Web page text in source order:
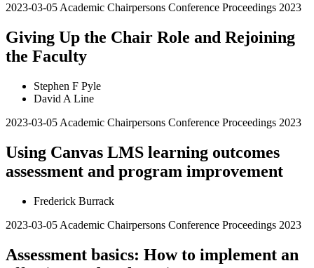
2023-03-05 Academic Chairpersons Conference Proceedings 2023
Giving Up the Chair Role and Rejoining
the Faculty
Stephen F Pyle
David A Line
2023-03-05 Academic Chairpersons Conference Proceedings 2023
Using Canvas LMS learning outcomes
assessment and program improvement
Frederick Burrack
2023-03-05 Academic Chairpersons Conference Proceedings 2023
Assessment basics: How to implement an